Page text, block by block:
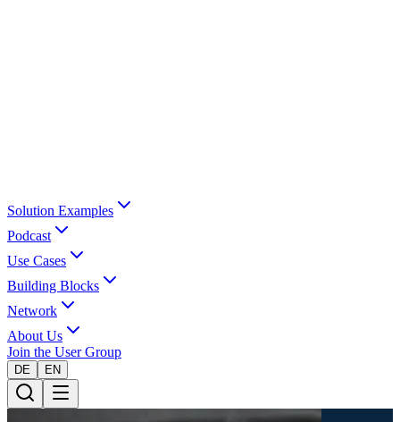
Solution Examples
Podcast
Use Cases
Building Blocks
Network
About Us
Join the User Group
DE EN